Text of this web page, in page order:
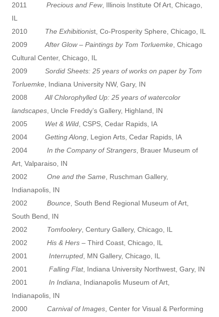
2011
Precious and Few, Illinois Institute Of Art, Chicago,
IL
2010 The Exhibitionist, Co-Prosperity Sphere, Chicago, IL
2009 After Glow – Paintings by Tom Torluemke , Chicago
Cultural Center, Chicago, IL
2009 Sordid Sheets: 25 years of works on paper by Tom
Torluemke , Indiana University NW, Gary, IN
2008 All Chlorophylled Up: 25 years of watercolor
landscapes , Uncle Freddy’s Gallery, Highland, IN
2005 Wet & Wild , CSPS, Cedar Rapids, IA
2004 Getting Along , Legion Arts, Cedar Rapids, IA
2004 In the Company of Strangers , Brauer Museum of
Art, Valparaiso, IN
2002 One and the Same , Ruschman Gallery,
Indianapolis, IN
2002 Bounce , South Bend Regional Museum of Art,
South Bend, IN
2002 Tomfoolery, Century Gallery, Chicago, IL
2002 His & Hers – Third Coast, Chicago, IL
2001 Interrupted , MN Gallery, Chicago, IL
2001 Falling Flat, Indiana University Northwest, Gary, IN
2001 In Indiana , Indianapolis Museum of Art,
Indianapolis, IN
2000 Carnival of Images , Center for Visual & Performing